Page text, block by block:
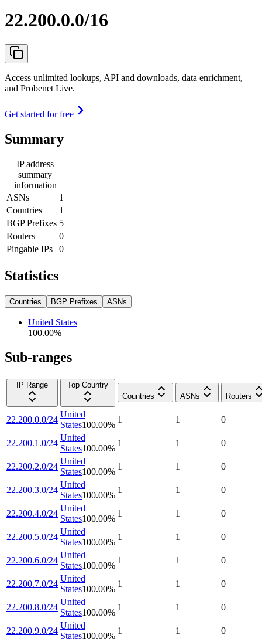
22.200.0.0/16
Access unlimited lookups, API and downloads, data enrichment,
and Probenet Live.
Get started for free
Summary
IP address
summary
information
ASNs
1
Countries
1
BGP Prefixes 5
Routers
0
Pingable IPs
0
Statistics
Countries BGP Prefixes ASNs
United States
100.00%
Sub-ranges
IP Range
Top Country
Countries
ASNs Routers
22.200.0.0/24
United
States100.00%
1 1 0
22.200.1.0/24
United
States100.00%
1 1 0
22.200.2.0/24
United
States100.00%
1 1 0
22.200.3.0/24
United
States100.00%
1 1 0
22.200.4.0/24
United
States100.00%
1 1 0
22.200.5.0/24
United
States100.00%
1 1 0
22.200.6.0/24
United
States100.00%
1 1 0
22.200.7.0/24
United
States100.00%
1 1 0
22.200.8.0/24
United
States100.00%
1 1 0
22.200.9.0/24
United
States100.00%
1 1 0